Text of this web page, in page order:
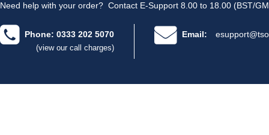
Need help with your order? Contact E-Support 8.00 to 18.00 (BST/
Phone: 0333 202 5070
(view our call charges)
Email: